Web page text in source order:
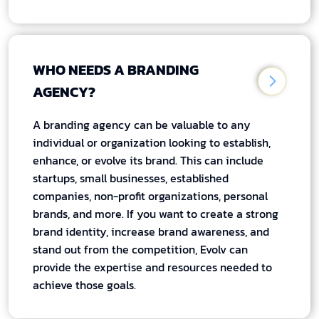
WHO NEEDS A BRANDING
AGENCY?
A branding agency can be valuable to any
individual or organization looking to establish,
enhance, or evolve its brand. This can include
startups, small businesses, established
companies, non-profit organizations, personal
brands, and more. If you want to create a strong
brand identity, increase brand awareness, and
stand out from the competition, Evolv can
provide the expertise and resources needed to
achieve those goals.